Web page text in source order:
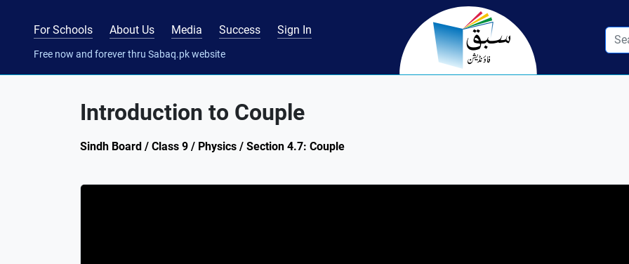
For Schools About Us Media Success Sign In
Free now and forever thru Sabaq.pk website
Introduction to Couple
Sindh Board / Class 9 / Physics / Section 4.7: Couple